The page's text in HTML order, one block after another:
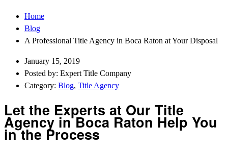
Home
Blog
A Professional Title Agency in Boca Raton at Your Disposal
January 15, 2019
Posted by: Expert Title Company
Category: Blog, Title Agency
Let the Experts at Our Title
Agency in Boca Raton Help You
in the Process